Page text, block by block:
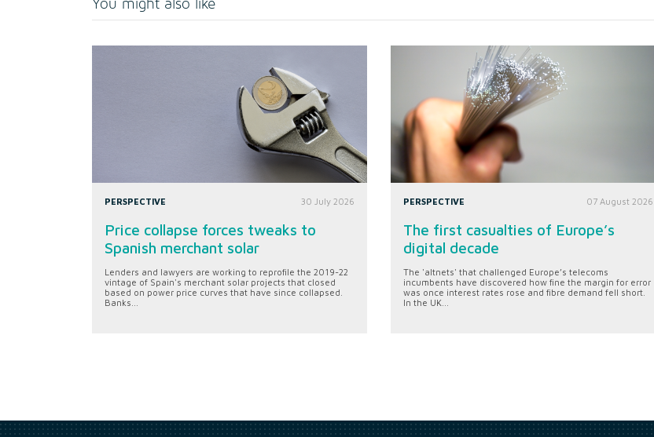
You might also like
PERSPECTIVE 30 July 2026
Price collapse forces tweaks to
Spanish merchant solar
Lenders and lawyers are working to reprofile the 2019-22
vintage of Spain's merchant solar projects that closed
based on power price curves that have since collapsed.
Banks...
PERSPECTIVE 07 August 2026
The first casualties of Europe’s
digital decade
The 'altnets' that challenged Europe’s telecoms
incumbents have discovered how fine the margin for error
was once interest rates rose and fibre demand fell short.
In the UK...